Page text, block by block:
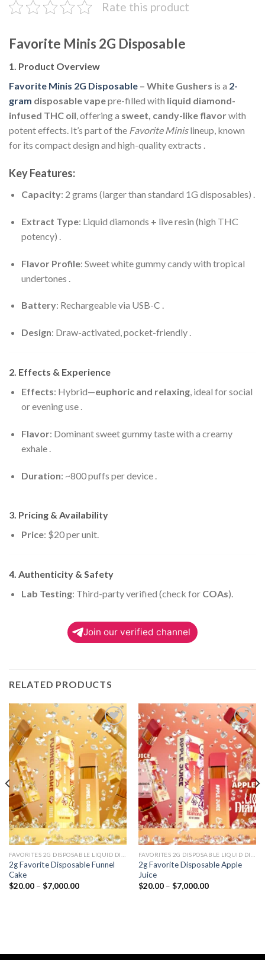
Rate this product
Favorite Minis 2G Disposable
1. Product Overview
Favorite Minis 2G Disposable – White Gushers is a 2-
gram disposable vapepre-filled with liquid diamond-
infused THC oil, offering a sweet, candy-like flavorwith
potent effects. It’s part of the Favorite Minislineup, known
for its compact design and high-quality extracts .
Key Features:
Capacity: 2 grams (larger than standard 1G disposables) .
Extract Type: Liquid diamonds + live resin (high THC
potency) .
Flavor Profile: Sweet white gummy candy with tropical
undertones .
Battery: Rechargeable via USB-C .
Design: Draw-activated, pocket-friendly .
2. Effects & Experience
Effects: Hybrid—euphoric and relaxing, ideal for social
or evening use .
Flavor: Dominant sweet gummy taste with a creamy
exhale .
Duration: ~800 puffs per device .
3. Pricing & Availability
Price: $20 per unit.
4. Authenticity & Safety
Lab Testing: Third-party verified (check for COAs).
Join our verified channel
RELATED PRODUCTS
Add to
wishlist
FAVORITES 2G DISPOSABLE LIQUID DIAMONDS
2g Favorite Disposable Funnel
Cake
$20.00 – $7,000.00Price
Add to
wishlist
FAVORITES 2G DISPOSABLE LIQUID DIAMONDS
2g Favorite Disposable Apple
Juice
$20.00 – $7,000.00Price